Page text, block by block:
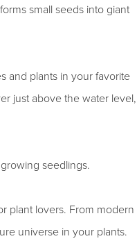
small seeds into giant
and plants in your favorite
just above the water level,
seedlings.
plant lovers. From modern
universe in your plants.